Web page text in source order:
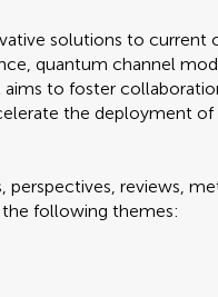
solutions to current
quantum channel
aims to foster
the deployment
reviews,
following themes: